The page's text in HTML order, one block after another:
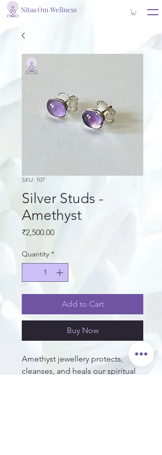
Nitaa Om Wellness
SKU: 107
Silver Studs -
Amethyst
₹2,500.00Price
Quantity *
Add to Cart
Buy Now
Amethyst jewellery protects,
cleanses, and heals our spiritual